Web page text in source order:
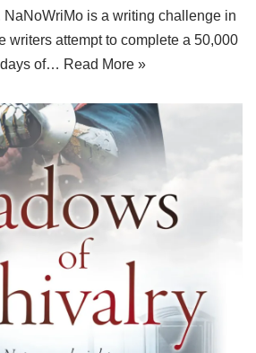
NaNoWriMo is a writing challenge in
writers attempt to complete a 50,000
of… Read More »